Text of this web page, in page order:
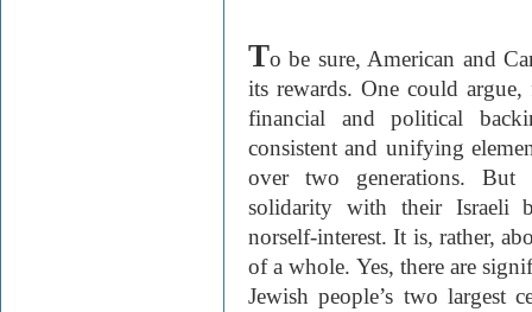
To be sure, American and
its rewards. One could
financial and political
consistent and unifying
over two generations. But
solidarity with their Israeli
norself-interest. It is, rather,
of a whole. Yes, there are
Jewish people’s two largest